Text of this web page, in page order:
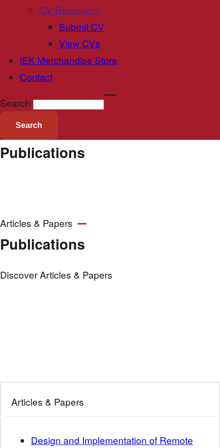
CV Repository
Submit CV
View CVs
IEK Merchandise Store
Contact
Search
Publications
Articles & Papers
Publications
Discover Articles & Papers
Articles & Papers
Design and Implementation of Remote